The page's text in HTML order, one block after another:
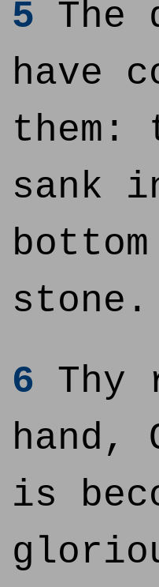
5 The
have
them:
sank
stone.
6 Thy
hand,
is